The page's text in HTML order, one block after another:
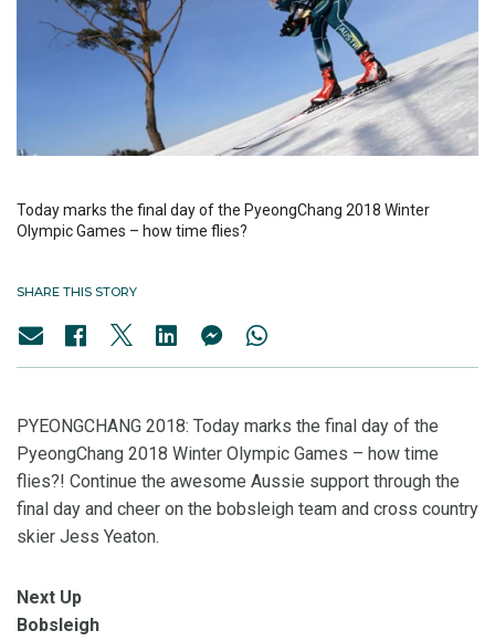
Today marks the final day of the PyeongChang 2018 Winter
Olympic Games – how time flies?
SHARE THIS STORY
PYEONGCHANG 2018: Today marks the final day of the
PyeongChang 2018 Winter Olympic Games – how time
flies?! Continue the awesome Aussie support through the
final day and cheer on the bobsleigh team and cross country
skier Jess Yeaton.
Next Up
Bobsleigh